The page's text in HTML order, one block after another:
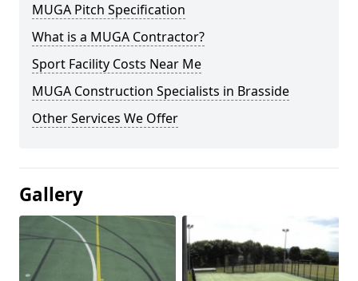
MUGA Pitch Specification
What is a MUGA Contractor?
Sport Facility Costs Near Me
MUGA Construction Specialists in Brasside
Other Services We Offer
Gallery